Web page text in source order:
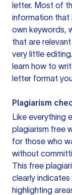
letter. Most of
information that
own keywords,
that are
very little
learn how to
letter format
Plagiarism
Like everything
plagiarism free
for those who
without
This free
clearly
highlighting